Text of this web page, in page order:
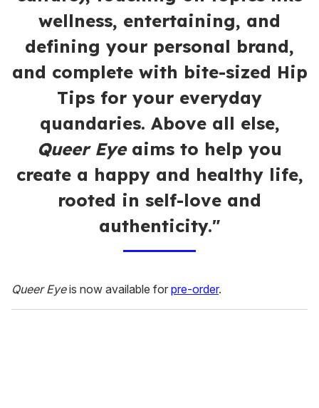
wellness, entertaining, and
defining your personal brand,
and complete with bite-sized Hip
Tips for your everyday
quandaries. Above all else,
Queer Eyeaims to help you
create a happy and healthy life,
rooted in self-love and
authenticity."
Queer Eyeis now available for pre-order.